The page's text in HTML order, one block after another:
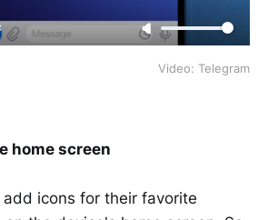
Video: Telegram
home screen
add icons for their favorite